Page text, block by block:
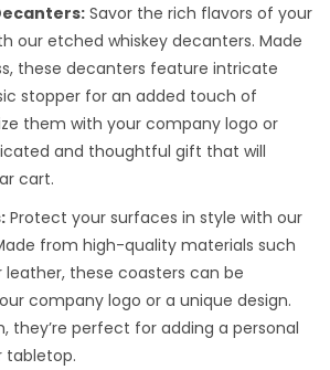
Savor the rich flavors of your
our etched whiskey decanters. Made
these decanters feature intricate
stopper for an added touch of
them with your company logo or
and thoughtful gift that will
cart.
Protect your surfaces in style with our
from high-quality materials such
leather, these coasters can be
company logo or a unique design.
they’re perfect for adding a personal
tabletop.